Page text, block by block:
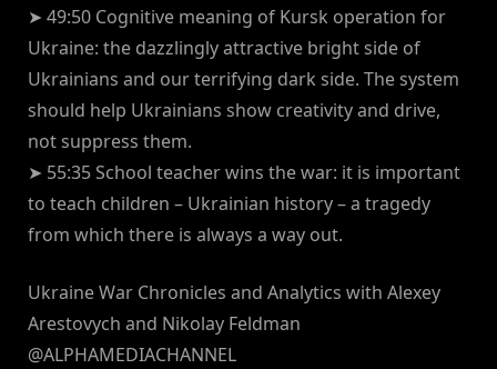
➤ 49:50 Cognitive meaning of Kursk operation for
Ukraine: the dazzlingly attractive bright side of
Ukrainians and our terrifying dark side. The system
should help Ukrainians show creativity and drive,
not suppress them.
➤ 55:35 School teacher wins the war: it is important
to teach children – Ukrainian history – a tragedy
from which there is always a way out.
Ukraine War Chronicles and Analytics with Alexey
Arestovych and Nikolay Feldman
@ALPHAMEDIACHANNEL